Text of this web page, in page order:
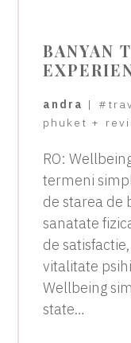
BANYAN
andra |
phuket +
RO:
termeni
de starea de
sanatate
de
vitalitate
Wellbeing
state…